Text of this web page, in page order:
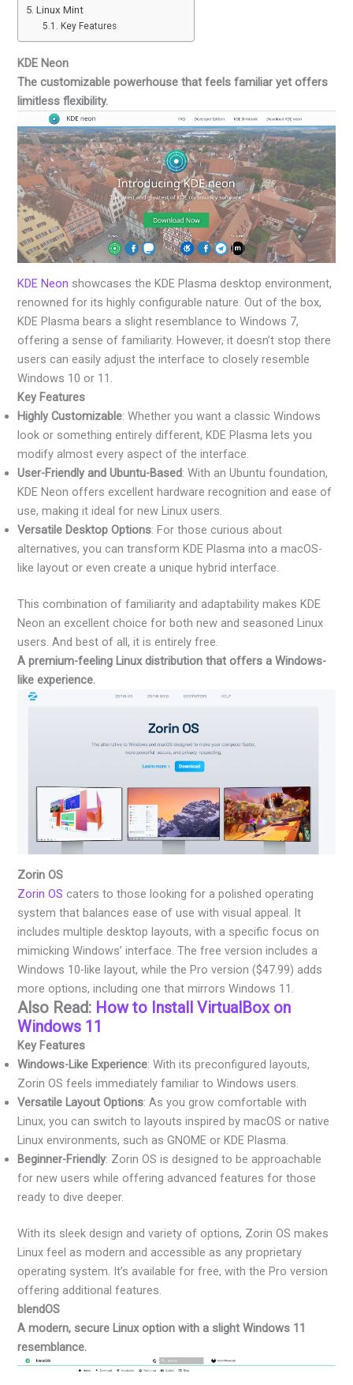
Linux Mint
Key Features
KDE Neon
The customizable powerhouse that feels familiar yet offers
limitless flexibility.
KDE Neon showcases the KDE Plasma desktop environment,
renowned for its highly configurable nature. Out of the box,
KDE Plasma bears a slight resemblance to Windows 7,
offering a sense of familiarity. However, it doesn’t stop there
users can easily adjust the interface to closely resemble
Windows 10 or 11.
Key Features
Highly Customizable: Whether you want a classic Windows
look or something entirely different, KDE Plasma lets you
modify almost every aspect of the interface.
User-Friendly and Ubuntu-Based: With an Ubuntu foundation,
KDE Neon offers excellent hardware recognition and ease of
use, making it ideal for new Linux users.
Versatile Desktop Options: For those curious about
alternatives, you can transform KDE Plasma into a macOS-
like layout or even create a unique hybrid interface.
This combination of familiarity and adaptability makes KDE
Neon an excellent choice for both new and seasoned Linux
users. And best of all, it is entirely free.
A premium-feeling Linux distribution that offers a Windows-
like experience.
Zorin OS
Zorin OS caters to those looking for a polished operating
system that balances ease of use with visual appeal. It
includes multiple desktop layouts, with a specific focus on
mimicking Windows’ interface. The free version includes a
Windows 10-like layout, while the Pro version ($47.99) adds
more options, including one that mirrors Windows 11.
Also Read: How to Install VirtualBox on
Windows 11
Key Features
Windows-Like Experience: With its preconfigured layouts,
Zorin OS feels immediately familiar to Windows users.
Versatile Layout Options: As you grow comfortable with
Linux, you can switch to layouts inspired by macOS or native
Linux environments, such as GNOME or KDE Plasma.
Beginner-Friendly: Zorin OS is designed to be approachable
for new users while offering advanced features for those
ready to dive deeper.
With its sleek design and variety of options, Zorin OS makes
Linux feel as modern and accessible as any proprietary
operating system. It’s available for free, with the Pro version
offering additional features.
blendOS
A modern, secure Linux option with a slight Windows 11
resemblance.